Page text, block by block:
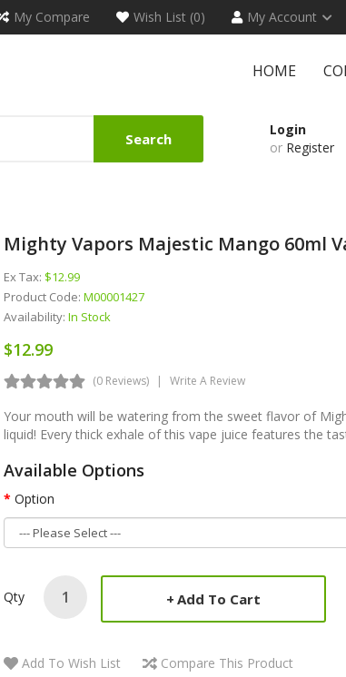
My Compare Wish List (0) My Account
HOME
Search
Login
or Register
Mighty Vapors Majestic Mango 60ml
Ex Tax: $12.99
Product Code: M00001427
Availability: In Stock
$12.99
(0 Reviews) Write A Review
Your mouth will be watering from the sweet flavor of
liquid! Every thick exhale of this vape juice features the
Available Options
Option
Qty Add To Cart
Add To Wish List Compare This Product